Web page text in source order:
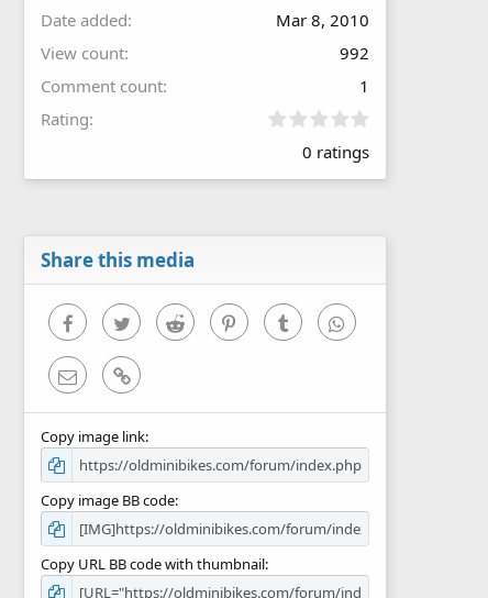
Date added
Mar 8, 2010
View count
992
Comment count
1
Rating
0
0
0 ratings
Share this media
FacebookTwitter Reddit PinterestTumblr WhatsApp
Email Link
Copy image link
Copy image BB code
Copy URL BB code with thumbnail